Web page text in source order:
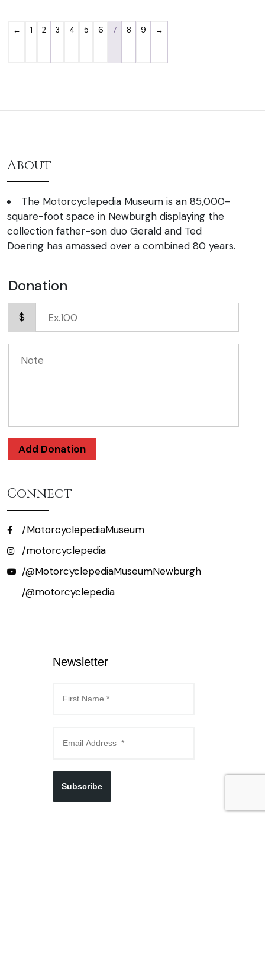
← 1 2 3 4 5 6 7 8 9 →
About
The Motorcyclepedia Museum is an 85,000-
square-foot space in Newburgh displaying the
collection father-son duo Gerald and Ted
Doering has amassed over a combined 80 years.
Donation
$
Add Donation
Connect
/MotorcyclepediaMuseum
/motorcyclepedia
/@MotorcyclepediaMuseumNewburgh
/@motorcyclepedia
Newsletter
Subscribe